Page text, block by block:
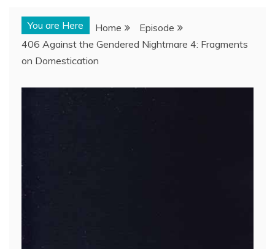
You are Here Home
Episode
406 Against the Gendered Nightmare 4: Fragments
on Domestication